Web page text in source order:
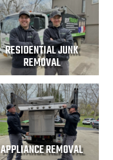
RESIDENTIAL JUNK
REMOVAL
APPLIANCE REMOVAL